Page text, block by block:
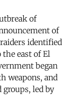
of
of
identified
the east of El
began
weapons, and
groups, led by